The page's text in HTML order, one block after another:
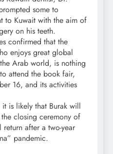
some to
to Kuwait with the aim of
on his teeth.
confirmed that the
enjoys great global
Arab world, is nothing
attend the book fair,
16, and its activities
is likely that Burak will
closing ceremony of
after a two-year
pandemic.